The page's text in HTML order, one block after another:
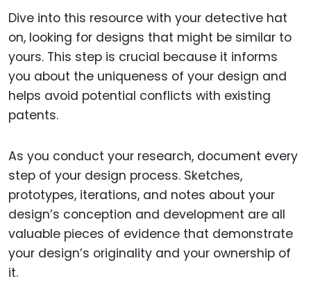
Dive into this resource with your detective hat
on, looking for designs that might be similar to
yours. This step is crucial because it informs
you about the uniqueness of your design and
helps avoid potential conflicts with existing
patents.
As you conduct your research, document every
step of your design process. Sketches,
prototypes, iterations, and notes about your
design’s conception and development are all
valuable pieces of evidence that demonstrate
your design’s originality and your ownership of
it.